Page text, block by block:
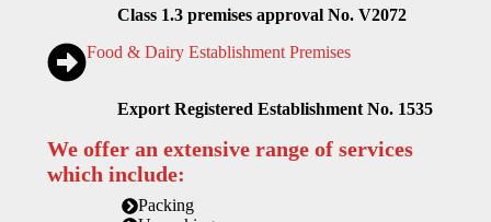
Class 1.3 premises approval No. V2072
Food & Dairy Establishment Premises
Export Registered Establishment No. 1535
We offer an extensive range of services
which include:
Packing